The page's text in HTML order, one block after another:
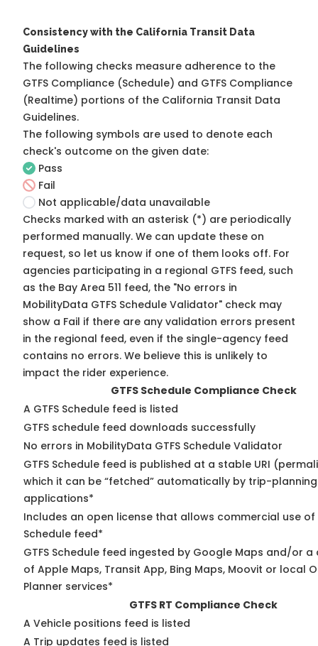
Consistency with the California Transit Data
Guidelines
The following checks measure adherence to the
GTFS Compliance (Schedule) and GTFS Compliance
(Realtime) portions of the California Transit Data
Guidelines.
The following symbols are used to denote each
check's outcome on the given date:
Pass
Fail
Not applicable/data unavailable
Checks marked with an asterisk (*) are periodically
performed manually. We can update these on
request, so let us know if one of them looks off. For
agencies participating in a regional GTFS feed, such
as the Bay Area 511 feed, the "No errors in
MobilityData GTFS Schedule Validator" check may
show a Fail if there are any validation errors present
in the regional feed, even if the single-agency feed
contains no errors. We believe this is unlikely to
impact the rider experience.
GTFS Schedule Compliance Check
A GTFS Schedule feed is listed
GTFS schedule feed downloads successfully
No errors in MobilityData GTFS Schedule Validator
GTFS Schedule feed is published at a stable URI
which it can be “fetched” automatically by trip-planning
applications*
Includes an open license that allows commercial use of
Schedule feed*
GTFS Schedule feed ingested by Google Maps and/or
of Apple Maps, Transit App, Bing Maps, Moovit or local
Planner services*
GTFS RT Compliance Check
A Vehicle positions feed is listed
A Trip updates feed is listed